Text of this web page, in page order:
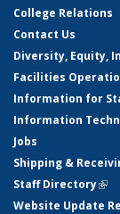
College Relations
Contact Us
Diversity, Equity,
Facilities
Information for
Information
Jobs
Shipping &
Staff Directory
Website Update